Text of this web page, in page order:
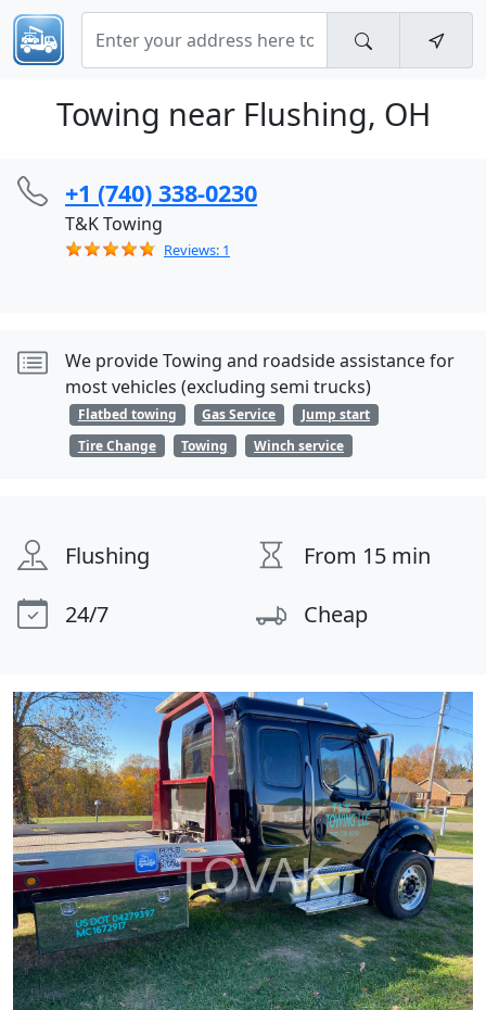
Towing near Flushing, OH
+1 (740) 338-0230
T&K Towing
Reviews: 1
We provide Towing and roadside assistance for
most vehicles (excluding semi trucks)
Flatbed towing Gas Service
Jump start
Tire Change
Towing Winch service
Flushing
From 15 min
24/7
Cheap